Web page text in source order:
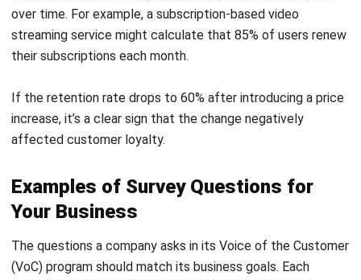
Get a Free Demo of Business Management
System for Your Company Now!